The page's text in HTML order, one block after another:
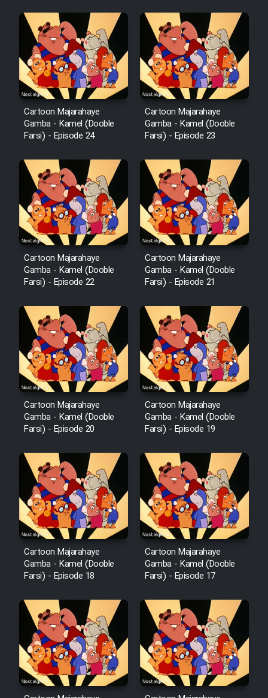
Film Salam be Entezar
Film Tejarat
Film Entehaye Ghodrat
Cartoon Robin Hood - Dooble
Farsi (Ghabl Az Enghelab)
Serial Ayeneh 1364
Serial Bazam Madresam Dir
Shod 1362
Serial Hojr ebn Oday 1381
Film Akharin Marhaleh
Film Atash Penhan
Animeishen Cinemaei Safar Be
Sarzamin Dur
Film Jangju Pirooz
Film Padzahr
Film Shab Rubah
Film Shah Khamush
Film Fil Dar Tariki
Film Farsh Bad
Film In Haft Nafar
Cartoon Majarahaye
Gamba - Kamel (Dooble
Farsi) - Episode 24
Cartoon Majarahaye
Gamba - Kamel (Dooble
Farsi) - Episode 23
Cartoon Majarahaye
Gamba - Kamel (Dooble
Farsi) - Episode 22
Cartoon Majarahaye
Gamba - Kamel (Dooble
Farsi) - Episode 21
Cartoon Majarahaye
Gamba - Kamel (Dooble
Farsi) - Episode 20
Cartoon Majarahaye
Gamba - Kamel (Dooble
Farsi) - Episode 19
Cartoon Majarahaye
Gamba - Kamel (Dooble
Farsi) - Episode 18
Cartoon Majarahaye
Gamba - Kamel (Dooble
Farsi) - Episode 17